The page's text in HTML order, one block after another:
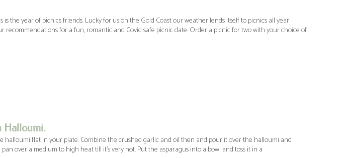
the year of picnics friends. Lucky for us on the Gold Coast our weather lends itself to picnics all year
recommendations for a fun, romantic and Covid safe picnic date. Order a picnic for two with your choice of
Halloumi.
halloumi flat in your plate. Combine the crushed garlic and oil then and pour it over the halloumi and
over a medium to high heat till it’s very hot. Put the asparagus into a bowl and toss it in a